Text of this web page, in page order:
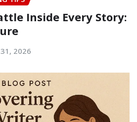
Inside Every Story:
2026